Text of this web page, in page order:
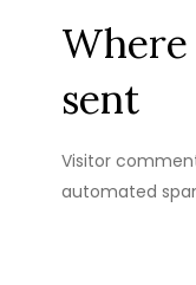
sent
Visitor
automated